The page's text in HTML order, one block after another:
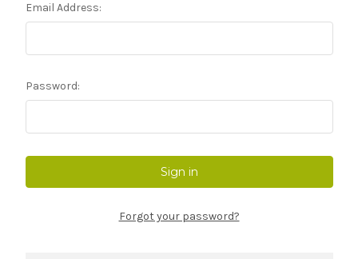
Email Address:
Password:
Forgot your password?